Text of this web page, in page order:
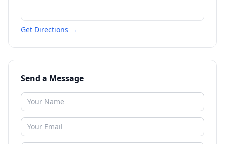
Get Directions →
Send a Message